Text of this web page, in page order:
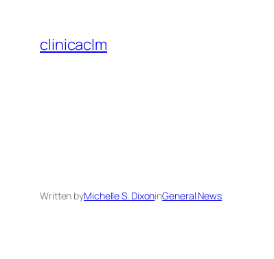
content
clinicaclm
Written byMichelle S. DixoninGeneral News